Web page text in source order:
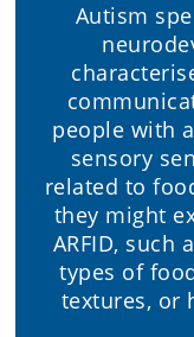
Autism
people with
sensory
related to
they might
ARFID, such
types of
textures, or